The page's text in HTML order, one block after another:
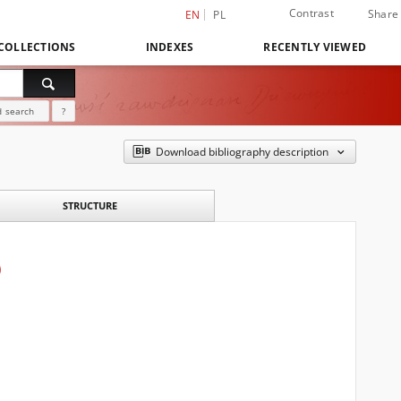
EN PL Contrast Share
INDEXES RECENTLY VIEWED
search ?
Download bibliography description
STRUCTURE